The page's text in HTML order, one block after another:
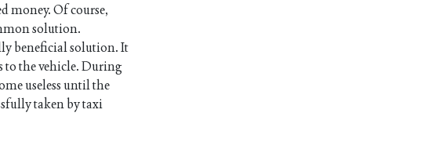
money. Of course,
solution.
beneficial solution. It
to the vehicle. During
useless until the
taken by taxi